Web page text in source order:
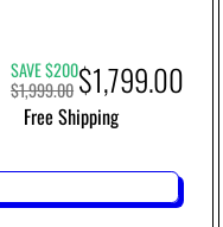
SAVE $200
$1,999.00 $1,799.00
Free Shipping